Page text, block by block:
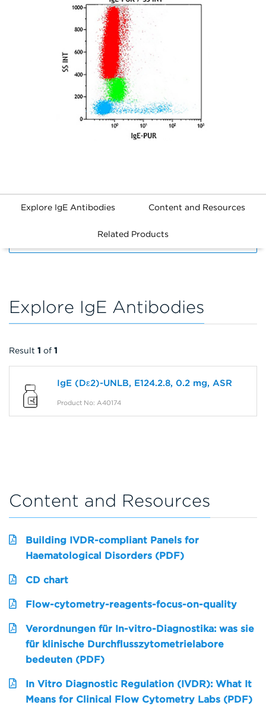
Explore IgE Antibodies Content and Resources
Related Products
Explore IgE Antibodies
Result 1 of 1
IgE (Dε2)-UNLB, E124.2.8, 0.2 mg, ASR
Product No: A40174
Content and Resources
Building IVDR-compliant Panels for
Haematological Disorders (PDF)
CD chart
Flow-cytometry-reagents-focus-on-quality
Verordnungen für In-vitro-Diagnostika: was sie
für klinische Durchflusszytometrielabore
bedeuten (PDF)
In Vitro Diagnostic Regulation (IVDR): What It
Means for Clinical Flow Cytometry Labs (PDF)